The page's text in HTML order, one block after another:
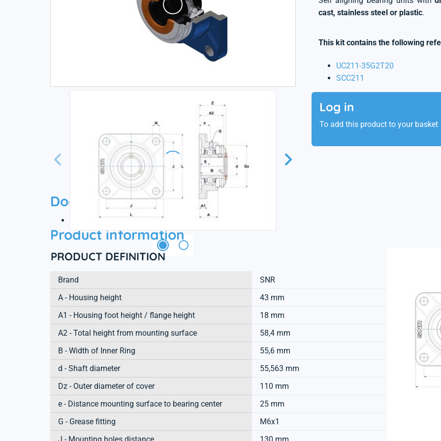
cast, stainless steel or plastic.
This kit contains the following
UC211-35G2T20
SCC211
Log in
To add this product to your basket
Documentation
Technical datasheet
Product information
PRODUCT DEFINITION
Brand
SNR
A - Housing height
43 mm
A1 - Housing foot height / flange height
18 mm
A2 - Total height from mounting surface
58,4 mm
B - Width of Inner Ring
55,6 mm
d - Shaft diameter
55,563 mm
Dz - Outer diameter of cover
110 mm
e - Distance mounting surface to bearing center
25 mm
G - Grease fitting
M6x1
J - Mounting holes distance
130 mm